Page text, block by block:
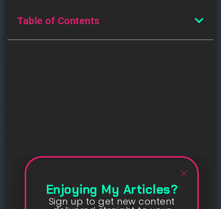
Table of Contents
Enjoying My Articles?
Sign up to get new content